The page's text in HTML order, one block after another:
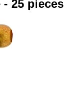
25 pieces